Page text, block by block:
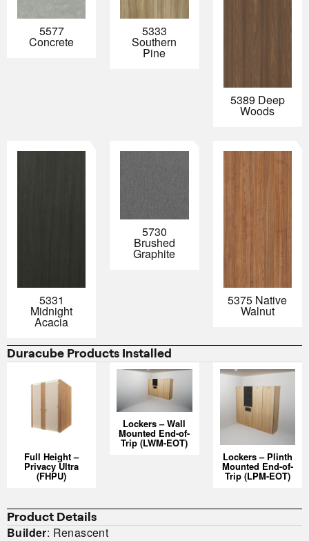
5577
Concrete
5333
Southern
Pine
5389 Deep
Woods
5331
Midnight
Acacia
5730
Brushed
Graphite
5375 Native
Walnut
Duracube Products Installed
Full Height –
Privacy Ultra
(FHPU)
Lockers – Wall
Mounted End-of-
Trip (LWM-EOT)
Lockers – Plinth
Mounted End-of-
Trip (LPM-EOT)
Product Details
Builder: Renascent